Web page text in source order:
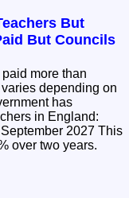
But
But Councils
more than
depending on
in England:
over two years.